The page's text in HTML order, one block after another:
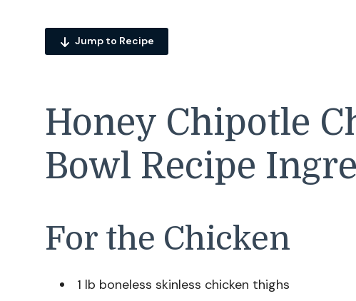
Jump to Recipe
Honey Chipotle
Bowl Recipe
For the Chicken
1 lb boneless skinless chicken thighs